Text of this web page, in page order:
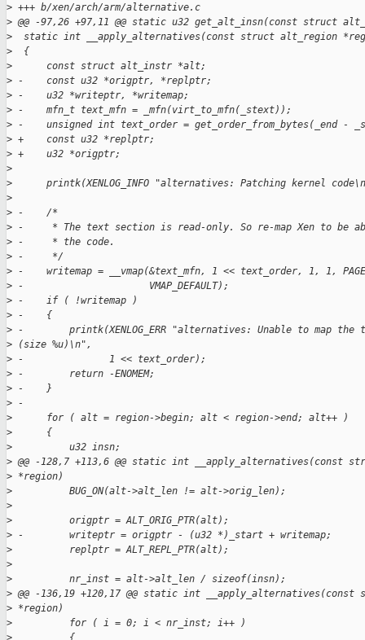
> +++ b/xen/arch/arm/alternative.c
> @@ -97,26 +97,11 @@ static u32 get_alt_insn(const struct
>
static int __apply_alternatives(const struct alt_region
>
  {
>
      const struct alt_instr *alt;
> -    const u32 *origptr, *replptr;
> -    u32 *writeptr, *writemap;
> -    mfn_t text_mfn = _mfn(virt_to_mfn(_stext));
> -    unsigned int text_order = get_order_from_bytes(_end -
> +    const u32 *replptr;
> +    u32 *origptr;
>
>
printk(XENLOG_INFO "alternatives: Patching kernel
>
> -    /*
> -     * The text section is read-only. So re-map Xen to be
> -     * the code.
> -     */
> -    writemap = __vmap(&text_mfn, 1 << text_order, 1, 1,
> -                      VMAP_DEFAULT);
> -    if ( !writemap )
> -    {
> -        printk(XENLOG_ERR "alternatives: Unable to map
> (size %u)\n",
> -               1 << text_order);
> -        return -ENOMEM;
> -    }
> -
>
      for ( alt = region->begin; alt < region->end; alt++ )
>
      {
>
          u32 insn;
> @@ -128,7 +113,6 @@ static int __apply_alternatives(const
> *region)
>
          BUG_ON(alt->alt_len != alt->orig_len);
>
>
          origptr = ALT_ORIG_PTR(alt);
> -        writeptr = origptr - (u32 *)_start + writemap;
>
          replptr = ALT_REPL_PTR(alt);
>
>
          nr_inst = alt->alt_len / sizeof(insn);
> @@ -136,19 +120,17 @@ static int
> *region)
>
          for ( i = 0; i < nr_inst; i++ )
>
          {